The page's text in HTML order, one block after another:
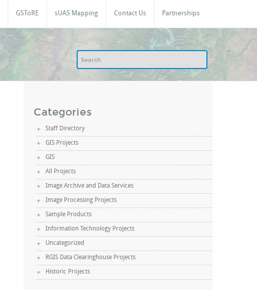
GSToRE sUAS Mapping Contact Us Partnerships
Categories
Staff Directory
GIS Projects
GIS
All Projects
Image Archive and Data Services
Image Processing Projects
Sample Products
Information Technology Projects
Uncategorized
RGIS Data Clearinghouse Projects
Historic Projects